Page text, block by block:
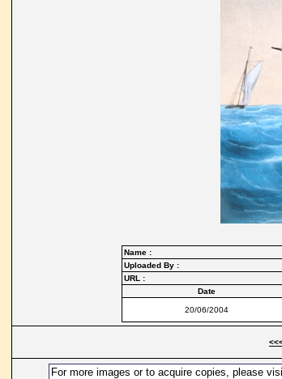
Name :
Uploaded By :
URL :
Date
20/06/2004
For more images or to acquire copies, please